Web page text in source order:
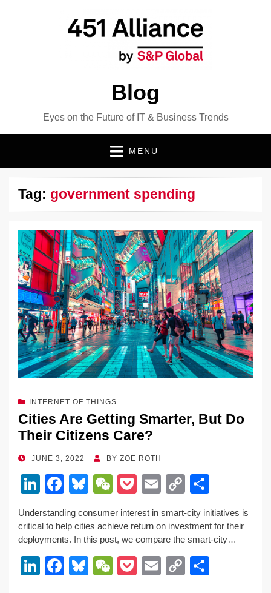
Blog
Eyes on the Future of IT & Business Trends
MENU
Tag: government spending
INTERNET OF THINGS
Cities Are Getting Smarter, But Do
Their Citizens Care?
POSTED
JUNE 3, 2022 BY ZOE ROTH
Li
k
e
dI
n
F
a
c
e
b
o
Bl
e
sk
y
W
e
C
h
at
P
ck
et
E
ail
C
o
p
y
Li
n
h
ar
e
Understanding consumer interest in smart-city initiatives is
critical to help cities achieve return on investment for their
deployments. In this post, we compare the smart-city…
Li
F
Bl
W
P
E
C